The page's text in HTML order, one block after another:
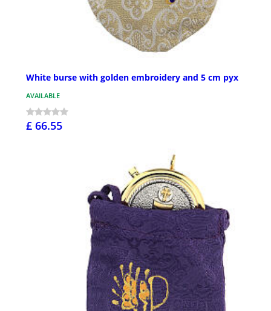
White burse with golden embroidery and 5 cm pyx
AVAILABLE
£ 66.55